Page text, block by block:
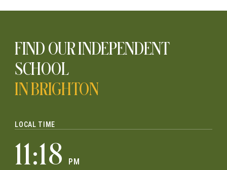
FIND OUR INDEPENDENT
SCHOOL
IN BRIGHTON
LOCAL TIME
11:18 PM